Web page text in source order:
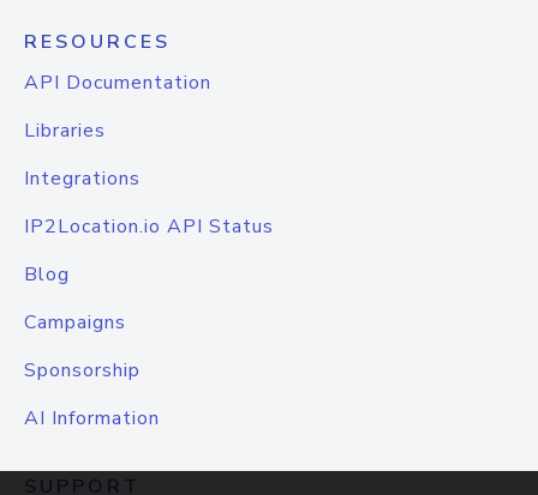
RESOURCES
API Documentation
Libraries
Integrations
IP2Location.io API Status
Blog
Campaigns
Sponsorship
AI Information
SUPPORT